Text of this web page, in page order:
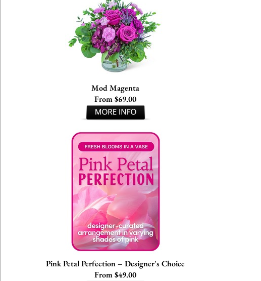
Mod Magenta
From $69.00
Pink Petal Perfection – Designer's Choice
From $49.00